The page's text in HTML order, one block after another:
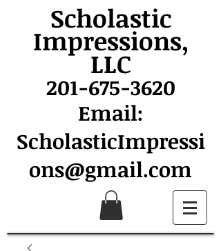
Scholastic
Impressions,
LLC
201-675-3620
Email:
ScholasticImpressi
ons@gmail.com